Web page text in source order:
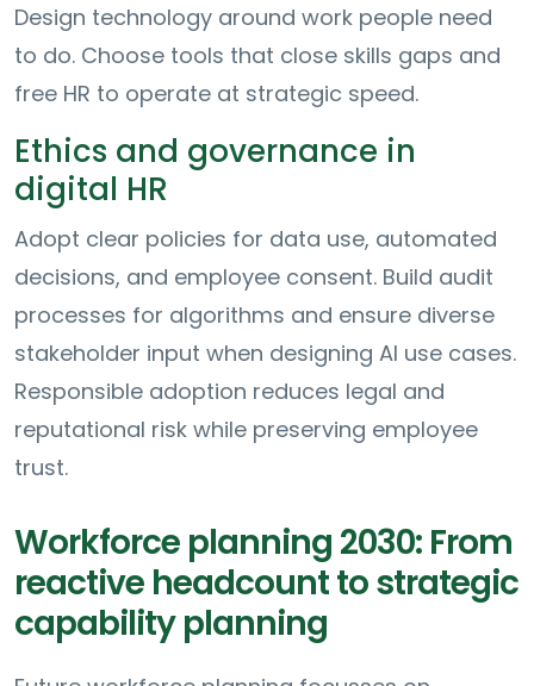
Design technology around work people need
to do. Choose tools that close skills gaps and
free HR to operate at strategic speed.
Ethics and governance in
digital HR
Adopt clear policies for data use, automated
decisions, and employee consent. Build audit
processes for algorithms and ensure diverse
stakeholder input when designing AI use cases.
Responsible adoption reduces legal and
reputational risk while preserving employee
trust.
Workforce planning 2030: From
reactive headcount to strategic
capability planning